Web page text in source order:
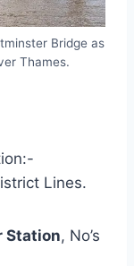
Bridge as
Thames.
Lines.
Station, No’s